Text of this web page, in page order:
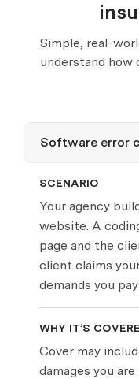
Simple, real-
understand
Software error
SCENARIO
Your agency
website. A
page and the
client claims
demands you
WHY IT’S
Cover may
damages you